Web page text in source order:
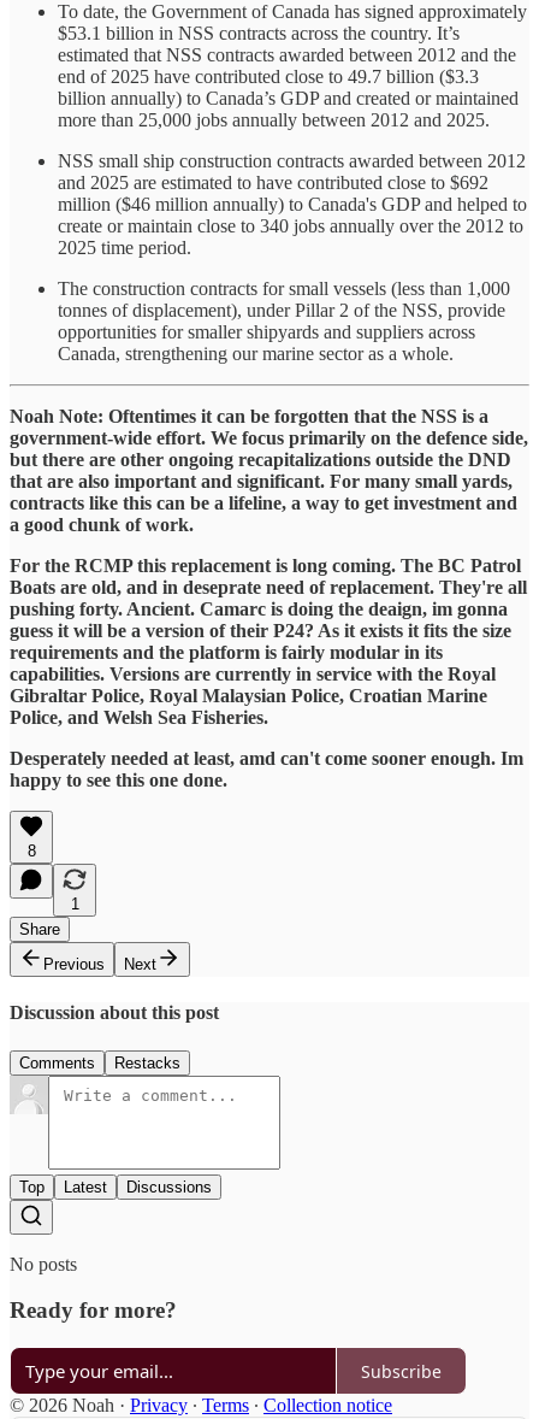
To date, the Government of Canada has signed approximately
$53.1 billion in NSS contracts across the country. It’s
estimated that NSS contracts awarded between 2012 and the
end of 2025 have contributed close to 49.7 billion ($3.3
billion annually) to Canada’s GDP and created or maintained
more than 25,000 jobs annually between 2012 and 2025.
NSS small ship construction contracts awarded between 2012
and 2025 are estimated to have contributed close to $692
million ($46 million annually) to Canada's GDP and helped to
create or maintain close to 340 jobs annually over the 2012 to
2025 time period.
The construction contracts for small vessels (less than 1,000
tonnes of displacement), under Pillar 2 of the NSS, provide
opportunities for smaller shipyards and suppliers across
Canada, strengthening our marine sector as a whole.
Noah Note: Oftentimes it can be forgotten that the NSS is a
government-wide effort. We focus primarily on the defence side,
but there are other ongoing recapitalizations outside the DND
that are also important and significant. For many small yards,
contracts like this can be a lifeline, a way to get investment and
a good chunk of work.
For the RCMP this replacement is long coming. The BC Patrol
Boats are old, and in deseprate need of replacement. They're all
pushing forty. Ancient. Camarc is doing the deaign, im gonna
guess it will be a version of their P24? As it exists it fits the size
requirements and the platform is fairly modular in its
capabilities. Versions are currently in service with the Royal
Gibraltar Police, Royal Malaysian Police, Croatian Marine
Police, and Welsh Sea Fisheries.
Desperately needed at least, amd can't come sooner enough. Im
happy to see this one done.
8
1
Share
Previous
Next
Discussion about this post
Comments Restacks
Top Latest Discussions
No posts
Ready for more?
Subscribe
© 2026 Noah · Privacy ∙ Terms ∙ Collection notice